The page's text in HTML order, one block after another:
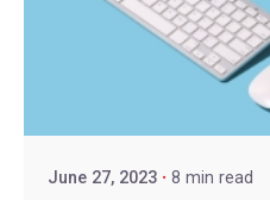
June 27, 2023 8 min read